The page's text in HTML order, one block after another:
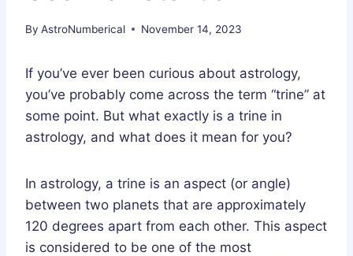
By AstroNumberical November 14, 2023
If you’ve ever been curious about astrology,
you’ve probably come across the term “trine” at
some point. But what exactly is a trine in
astrology, and what does it mean for you?
In astrology, a trine is an aspect (or angle)
between two planets that are approximately
120 degrees apart from each other. This aspect
is considered to be one of the most